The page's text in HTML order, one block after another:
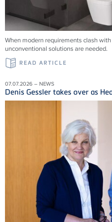
When modern requirements clash
unconventional solutions are needed.
READ ARTICLE
07.07.2026 – NEWS
Denis Gessler takes over as